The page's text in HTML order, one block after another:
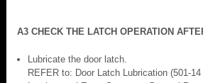
A3 CHECK THE LATCH OPERATION
Lubricate the door latch.
REFER to: Door Latch Lubrication (501-14